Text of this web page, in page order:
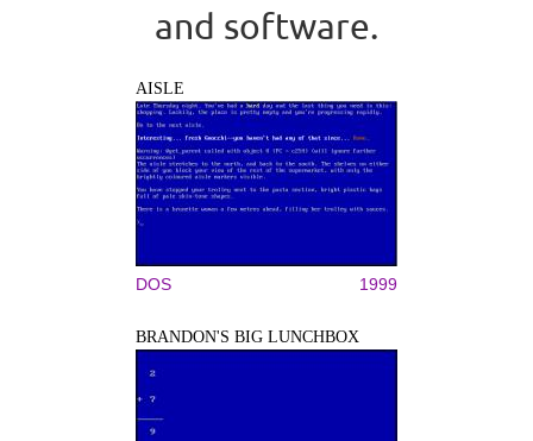
and software.
AISLE
DOS 1999
BRANDON'S BIG LUNCHBOX